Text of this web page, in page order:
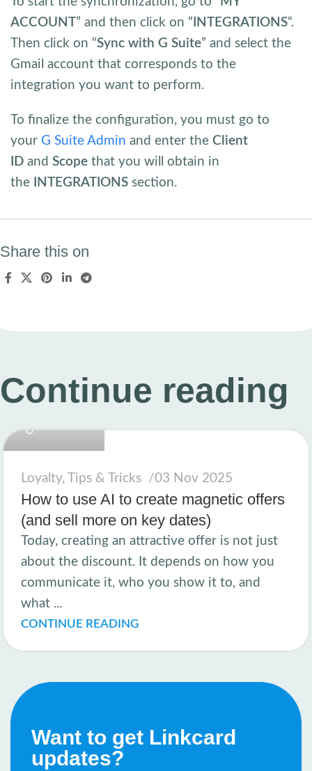
ACCOUNT” and then click on “ INTEGRATIONS“.
Then click on “Sync with G Suite” and select the
Gmail account that corresponds to the
integration you want to perform.
To finalize the configuration, you must go to
your G Suite Admin and enter the Client
ID and Scope that you will obtain in
the
INTEGRATIONS section.
Share this on
Continue reading
linkcard.new
Loyalty, Tips & Tricks 03 Nov 2025
How to use AI to create magnetic offers
(and sell more on key dates)
Today, creating an attractive offer is not just
about the discount. It depends on how you
communicate it, who you show it to, and
what ...
CONTINUE READING
Want to get Linkcard
updates?